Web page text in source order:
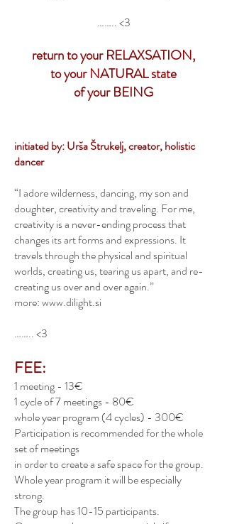
…….. <3
return to your RELAXSATION,
to your NATURAL state
of your BEING
initiated by: Urša Štrukelj, creator, holistic
dancer
“I adore wilderness, dancing, my son and
doughter, creativity and traveling. For me,
creativity is a never-ending process that
changes its art forms and expressions. It
travels through the physical and spiritual
worlds, creating us, tearing us apart, and re-
creating us over and over again.”
more:www.dilight.si
…….. <3
FEE:
1 meeting - 13€
1 cycle of 7 meetings - 80€
whole year program (4 cycles) - 300€
Participation is recommended for the whole
set of meetings
in order to create a safe space for the group.
Whole year program it will be especially
strong.
The group has 10-15 participants.